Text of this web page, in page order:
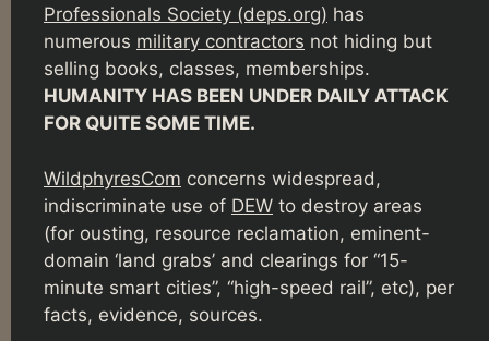
Professionals Society (deps.org) has
numerous military contractors not hiding but
selling books, classes, memberships.
HUMANITY HAS BEEN UNDER DAILY ATTACK
FOR QUITE SOME TIME.
WildphyresCom concerns widespread,
indiscriminate use of DEW to destroy areas
(for ousting, resource reclamation, eminent-
domain ‘land grabs’ and clearings for “15-
minute smart cities”, “high-speed rail”, etc), per
facts, evidence, sources.